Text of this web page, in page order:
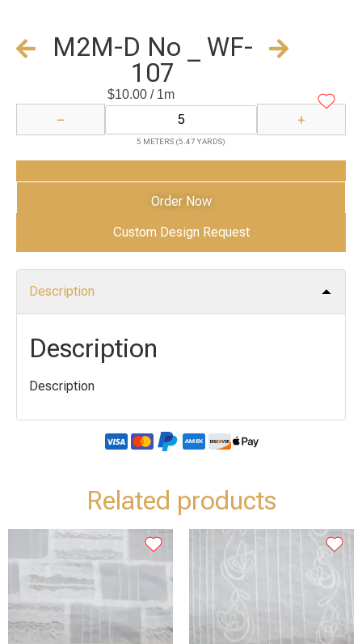
M2M-D No _ WF-
107
$10.00/ 1m
− +
5 METERS (5.47 YARDS)
Add to Cart
Order Now
Custom Design Request
Description
Description
Description
Related products